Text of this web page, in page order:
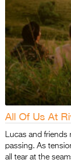
All Of Us At
Lucas and friends
passing. As
all tear at the